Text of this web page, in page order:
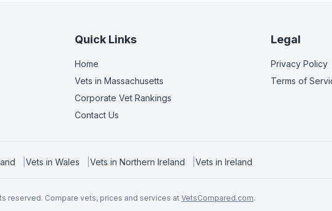
Quick Links
Home
Vets in Massachusetts
Corporate Vet Rankings
Contact Us
Legal
Privacy Policy
Terms of
Vets in Wales Vets in Northern Ireland Vets in Ireland
reserved. Compare vets, prices and services at VetsCompared.com.